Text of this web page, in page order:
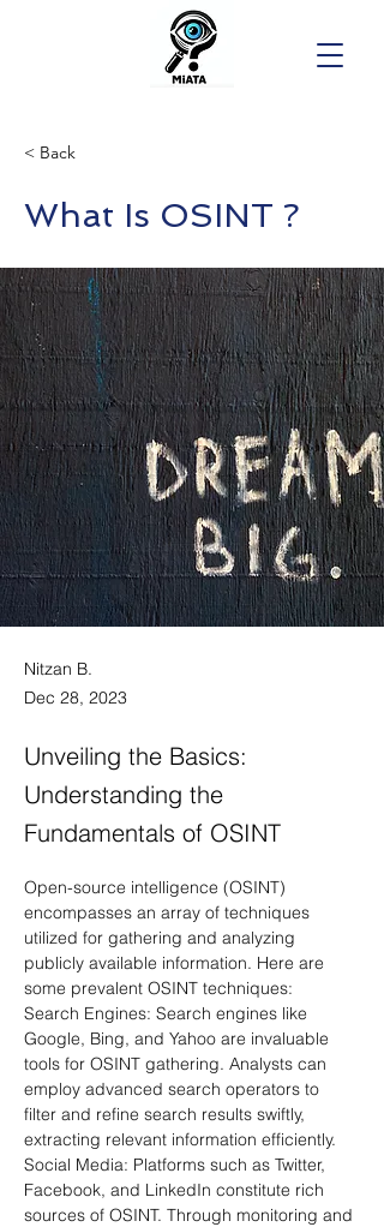
< Back
What Is OSINT ?
Nitzan B.
Dec 28, 2023
Unveiling the Basics:
Understanding the
Fundamentals of OSINT
Open-source intelligence (OSINT)
encompasses an array of techniques
utilized for gathering and analyzing
publicly available information. Here are
some prevalent OSINT techniques:
Search Engines: Search engines like
Google, Bing, and Yahoo are invaluable
tools for OSINT gathering. Analysts can
employ advanced search operators to
filter and refine search results swiftly,
extracting relevant information efficiently.
Social Media: Platforms such as Twitter,
Facebook, and LinkedIn constitute rich
sources of OSINT. Through monitoring and